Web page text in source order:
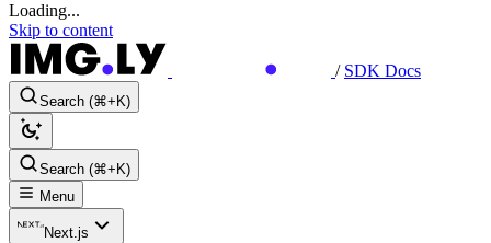
Loading...
Skip to content
/ SDK Docs
Search (⌘+K)
Search (⌘+K)
Menu
Next.js